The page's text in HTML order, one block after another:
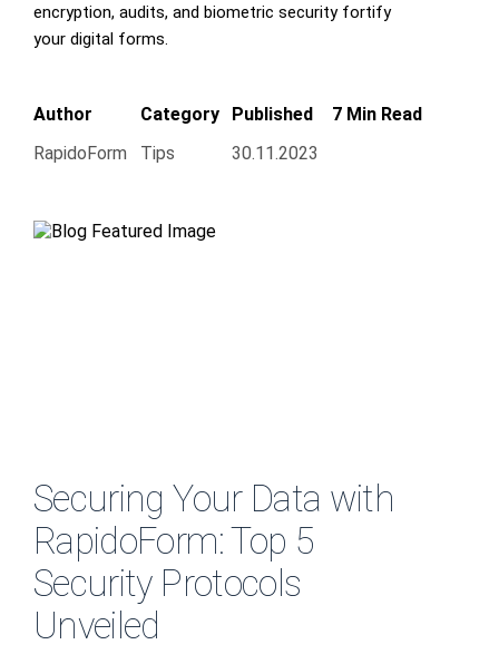
encryption, audits, and biometric security fortify
your digital forms.
Author
RapidoForm
Category
Tips
Published
30.11.2023
7 Min Read
Securing Your Data with
RapidoForm: Top 5
Security Protocols
Unveiled